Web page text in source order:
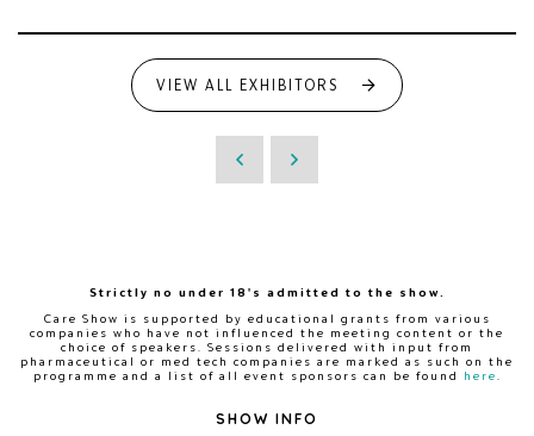
VIEW ALL EXHIBITORS
Strictly no under 18's admitted to the show.
Care Show is supported by educational grants from various
companies who have not influenced the meeting content or the
choice of speakers. Sessions delivered with input from
pharmaceutical or med tech companies are marked as such on the
programme and a list of all event sponsors can be found
here
SHOW INFO